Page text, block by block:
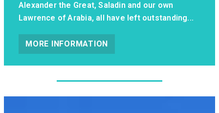
Alexander the Great, Saladin and our own
Lawrence of Arabia, all have left outstanding...
MORE INFORMATION